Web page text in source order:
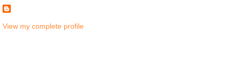
View my complete profile